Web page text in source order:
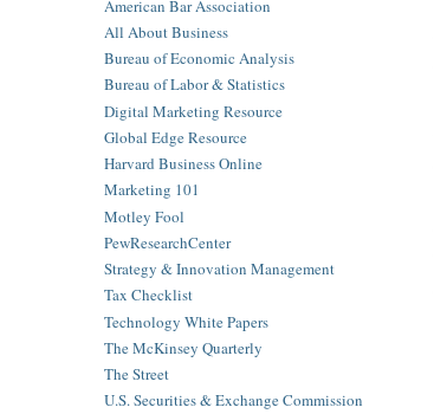
American Bar Association
All About Business
Bureau of Economic Analysis
Bureau of Labor & Statistics
Digital Marketing Resource
Global Edge Resource
Harvard Business Online
Marketing 101
Motley Fool
PewResearchCenter
Strategy & Innovation Management
Tax Checklist
Technology White Papers
The McKinsey Quarterly
The Street
U.S. Securities & Exchange Commission